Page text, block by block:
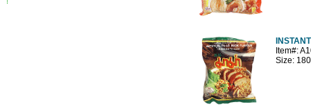
Item#:
Size: